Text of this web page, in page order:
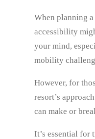
When planning
accessibility
your mind,
mobility
However, for
resort’s
can make or
It’s essential for